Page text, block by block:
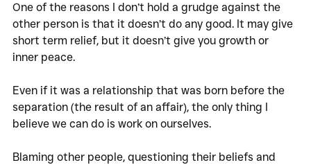
One of the reasons I don’t hold a grudge against the
other person is that it doesn’t do any good. It may give
short term relief, but it doesn’t give you growth or
inner peace.
Even if it was a relationship that was born before the
separation (the result of an affair), the only thing I
believe we can do is work on ourselves.
Blaming other people, questioning their beliefs and